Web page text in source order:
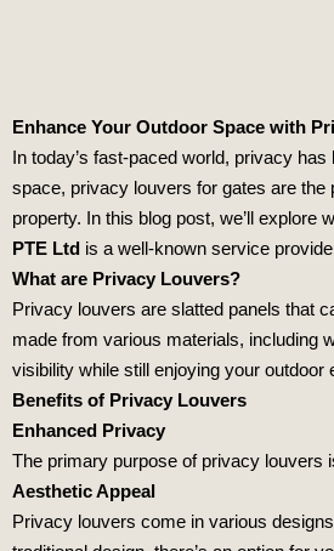
Enhance Your Outdoor Space with
In today’s fast-paced world, privacy
space, privacy louvers for gates are the
property. In this blog post, we’ll
PTE Ltd is a well-known service
What are Privacy Louvers?
Privacy louvers are slatted panels that
made from various materials, including
visibility while still enjoying your outdoor
Benefits of Privacy Louvers
Enhanced Privacy
The primary purpose of privacy louvers
Aesthetic Appeal
Privacy louvers come in various